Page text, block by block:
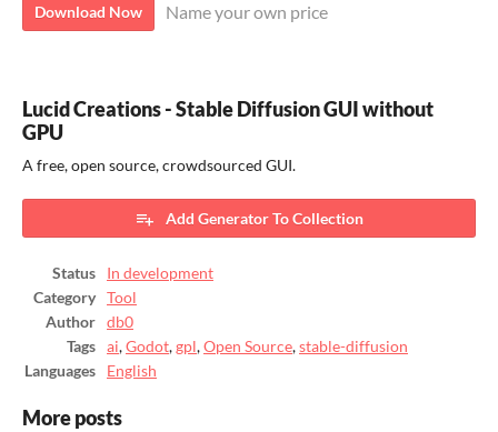
Download Now Name your own price
Lucid Creations - Stable Diffusion GUI without
GPU
A free, open source, crowdsourced GUI.
Add Generator To Collection
Status
In development
Category
Tool
Author
db0
Tags
ai,Godot,gpl,Open Source,stable-diffusion
Languages
English
More posts